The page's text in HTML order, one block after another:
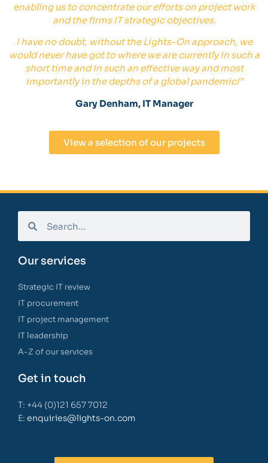
enabling us to concentrate our efforts on project work
and the firms IT strategic objectives.
I have no doubt, without the Lights-On approach, we
would never have got to where we are currently in such a
short time and in such an effective way and most
importantly in the depths of a global pandemic!”
Gary Denham, IT Manager
View a selection of our projects
Our services
Strategic IT review
IT procurement
IT project management
IT leadership
A-Z of our services
Get in touch
T: +44 (0)121 657 7012
E: enquiries@lights-on.com